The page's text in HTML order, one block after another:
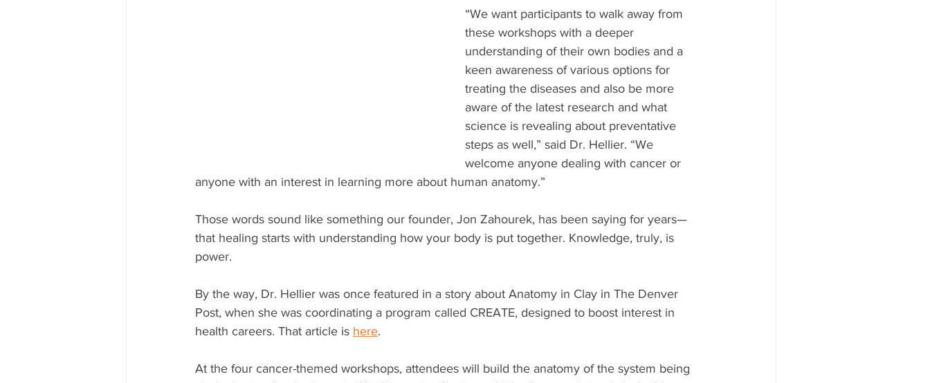
“We want participants to walk away from
these workshops with a deeper
understanding of their own bodies and a
keen awareness of various options for
treating the diseases and also be more
aware of the latest research and what
science is revealing about preventative
steps as well,” said Dr. Hellier. “We
welcome anyone dealing with cancer or
anyone with an interest in learning more about human anatomy.”
Those words sound like something our founder, Jon Zahourek, has been saying for years—
that healing starts with understanding how your body is put together. Knowledge, truly, is
power.
By the way, Dr. Hellier was once featured in a story about Anatomy in Clay in The Denver
Post, when she was coordinating a program called CREATE, designed to boost interest in
health careers. That article is here.
At the four cancer-themed workshops, attendees will build the anatomy of the system being